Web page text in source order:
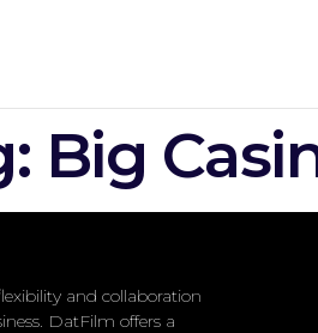
Big
and collaboration
DatFilm offers a